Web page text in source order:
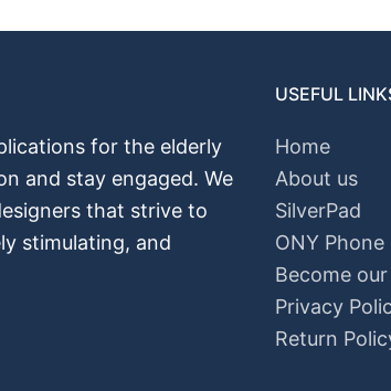
for the elderly
and stay engaged. We
that strive to
stimulating, and
USEFUL
Home
About us
SilverPad
ONY Phone
Become
Privacy
Return